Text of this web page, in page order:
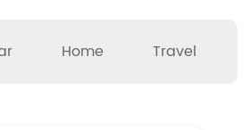
Home Travel